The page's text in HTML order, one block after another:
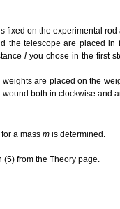
fixed on the experimental
the telescope are placed
lyou chose in the first
are placed on the
both in clockwise
for a mass m is determined.
from the Theory page.